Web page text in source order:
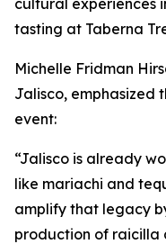
tasting at Taberna
Michelle Fridman
Jalisco, emphasized
event:
“Jalisco is already
like mariachi and
amplify that legacy
production of raicilla